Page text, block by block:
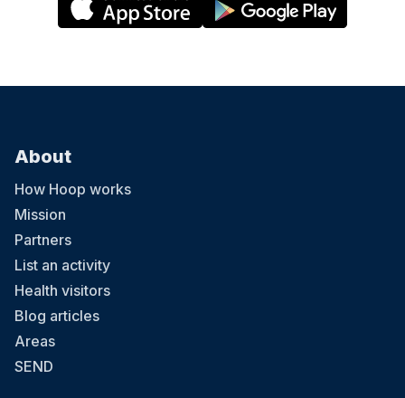
About
How Hoop works
Mission
Partners
List an activity
Health visitors
Blog articles
Areas
SEND